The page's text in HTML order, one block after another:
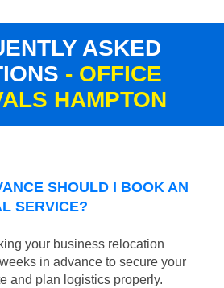
ASKED
- OFFICE
HAMPTON
SHOULD I BOOK AN
SERVICE?
your business relocation
in advance to secure your
and plan logistics properly.